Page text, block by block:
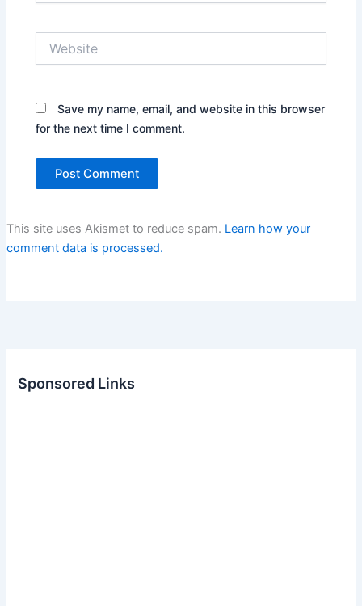
Save my name, email, and website in this browser
for the next time I comment.
This site uses Akismet to reduce spam. Learn how your
comment data is processed.
Sponsored Links